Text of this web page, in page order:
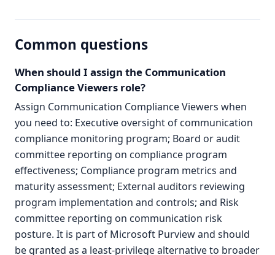
Common questions
When should I assign the Communication
Compliance Viewers role?
Assign Communication Compliance Viewers when
you need to: Executive oversight of communication
compliance monitoring program; Board or audit
committee reporting on compliance program
effectiveness; Compliance program metrics and
maturity assessment; External auditors reviewing
program implementation and controls; and Risk
committee reporting on communication risk
posture. It is part of Microsoft Purview and should
be granted as a least-privilege alternative to broader